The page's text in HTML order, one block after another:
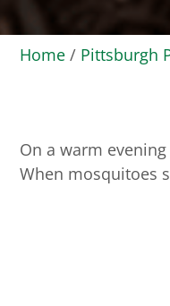
Home/ Pittsburgh
On a warm
When mosquitoes